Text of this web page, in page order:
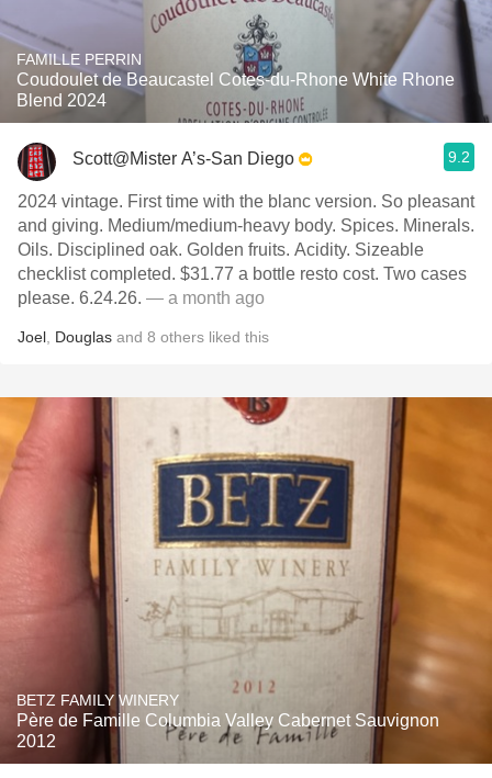
FAMILLE PERRIN
Coudoulet de Beaucastel Cotes-du-Rhone White Rhone
Blend 2024
Scott@Mister A’s-San Diego 9.2
2024 vintage. First time with the blanc version. So pleasant
and giving. Medium/medium-heavy body. Spices. Minerals.
Oils. Disciplined oak. Golden fruits. Acidity. Sizeable
checklist completed. $31.77 a bottle resto cost. Two cases
please. 6.24.26. — a month ago
Joel Douglas and 8 others liked this
BETZ FAMILY WINERY
Père de Famille Columbia Valley Cabernet Sauvignon
2012